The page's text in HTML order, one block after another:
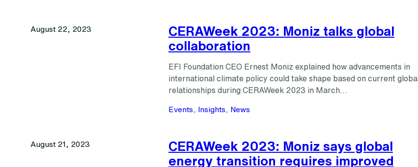
August 22, 2023
CERAWeek 2023: Moniz talks global
collaboration
EFI Foundation CEO Ernest Moniz explained how advancements in
international climate policy could take shape based on current global
relationships during CERAWeek 2023 in March…
Events Insights News
August 21, 2023
CERAWeek 2023: Moniz says global
energy transition requires improved